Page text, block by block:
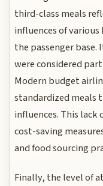
third-class meals
influences of
the passenger
were considered
Modern budget
standardized meals
influences. This
cost-saving
and food sourcing
Finally, the level of